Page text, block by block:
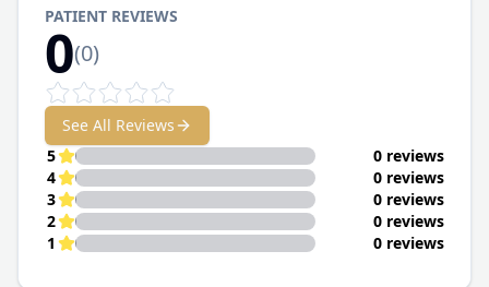
PATIENT REVIEWS
0(0)
See All Reviews
5
0 reviews
4
0 reviews
3
0 reviews
2
0 reviews
1
0 reviews